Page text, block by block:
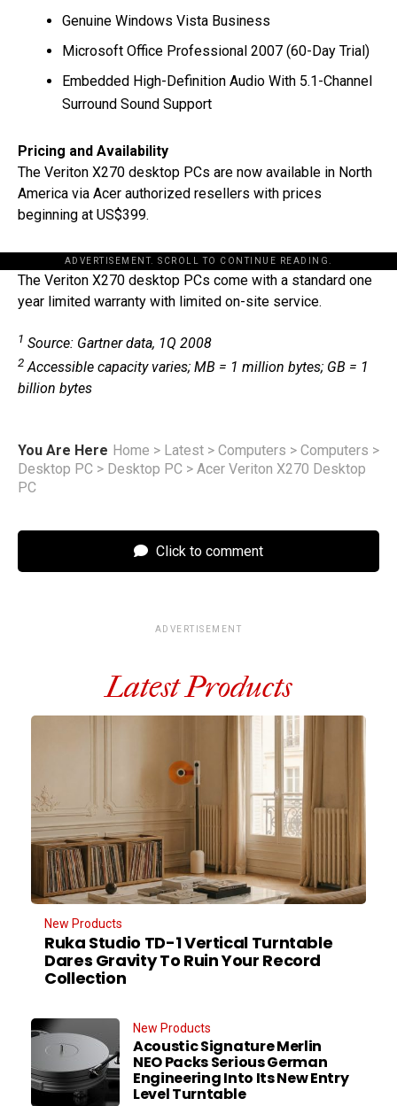
Genuine Windows Vista Business
Microsoft Office Professional 2007 (60-Day Trial)
Embedded High-Definition Audio With 5.1-Channel
Surround Sound Support
Pricing and Availability
The Veriton X270 desktop PCs are now available in North
America via Acer authorized resellers with prices
beginning at US$399.
ADVERTISEMENT. SCROLL TO CONTINUE READING.
The Veriton X270 desktop PCs come with a standard one
year limited warranty with limited on-site service.
1 Source: Gartner data, 1Q 2008
2 Accessible capacity varies; MB = 1 million bytes; GB = 1
billion bytes
You Are Here Home > Latest > Computers > Computers >
Desktop PC > Desktop PC > Acer Veriton X270 Desktop
PC
Click to comment
ADVERTISEMENT
Latest Products
New Products
Ruka Studio TD-1 Vertical Turntable
Dares Gravity To Ruin Your Record
Collection
New Products
Acoustic Signature Merlin
NEO Packs Serious German
Engineering Into Its New Entry
Level Turntable